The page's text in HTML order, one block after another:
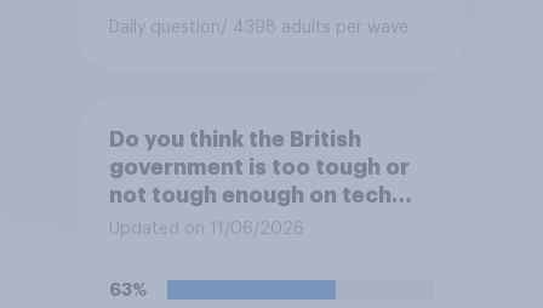
Daily question/ 4398 adults per wave
Do you think the British
government is too tough or
not tough enough on tech
and social media companies,
right?
Updated on 11/06/2026
63%